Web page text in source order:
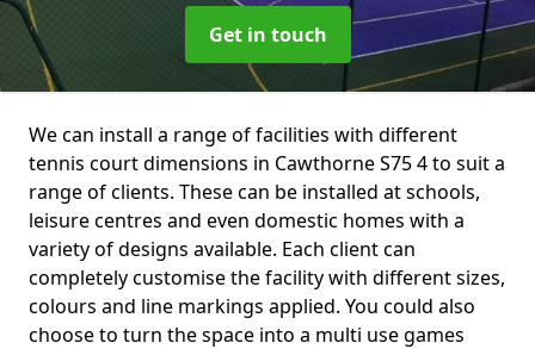
Get in touch
We can install a range of facilities with different
tennis court dimensions in Cawthorne S75 4 to suit a
range of clients. These can be installed at schools,
leisure centres and even domestic homes with a
variety of designs available. Each client can
completely customise the facility with different sizes,
colours and line markings applied. You could also
choose to turn the space into a multi use games